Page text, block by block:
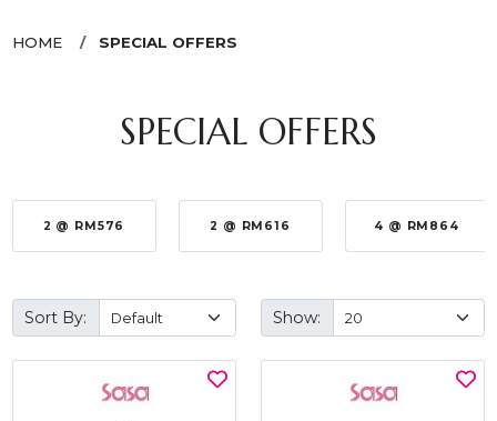
HOME SPECIAL OFFERS
SPECIAL OFFERS
2 @ RM576 2 @ RM616 4 @ RM864
Sort By: Show: